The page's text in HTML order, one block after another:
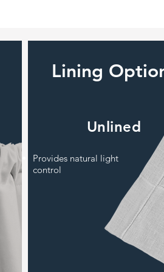
Lining
Unlined
Provides natural light
control